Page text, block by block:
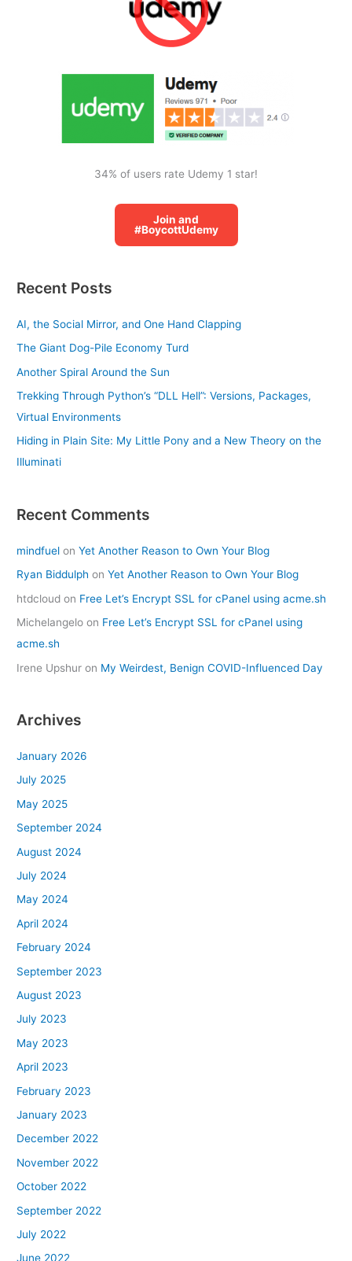
34% of users rate Udemy 1 star!
Join and
#BoycottUdemy
Recent Posts
AI, the Social Mirror, and One Hand Clapping
The Giant Dog-Pile Economy Turd
Another Spiral Around the Sun
Trekking Through Python’s “DLL Hell”: Versions, Packages,
Virtual Environments
Hiding in Plain Site: My Little Pony and a New Theory on the
Illuminati
Recent Comments
mindfuel onYet Another Reason to Own Your Blog
Ryan Biddulph onYet Another Reason to Own Your Blog
htdcloud on Free Let’s Encrypt SSL for cPanel using acme.sh
Michelangelo on Free Let’s Encrypt SSL for cPanel using
acme.sh
Irene Upshur on My Weirdest, Benign COVID-Influenced Day
Archives
January 2026
July 2025
May 2025
September 2024
August 2024
July 2024
May 2024
April 2024
February 2024
September 2023
August 2023
July 2023
May 2023
April 2023
February 2023
January 2023
December 2022
November 2022
October 2022
September 2022
July 2022
June 2022